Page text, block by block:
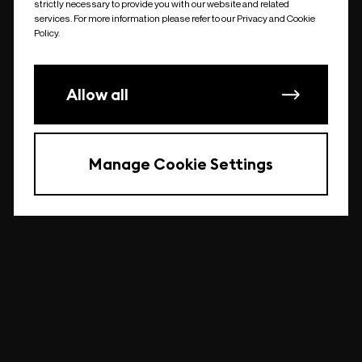
undefined
strictly necessary to provide you with our website and related
services. For more information please refer to our Privacy and Cookie
Policy.
Allow all
Manage Cookie Settings